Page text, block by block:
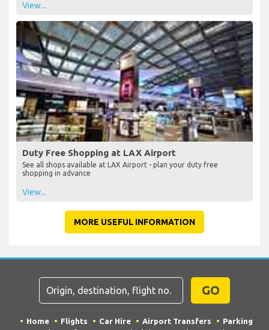
View...
Duty Free Shopping at LAX Airport
See all shops available at LAX Airport - plan your duty free
shopping in advance
View...
MORE USEFUL INFORMATION
GO
Home Flights Car Hire Airport Transfers
Parking